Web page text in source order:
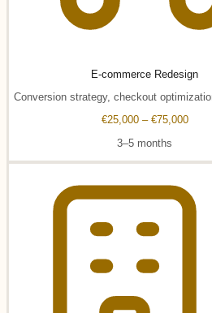
E-commerce Redesign
Conversion strategy, checkout
€25,000 – €75,000
3–5 months